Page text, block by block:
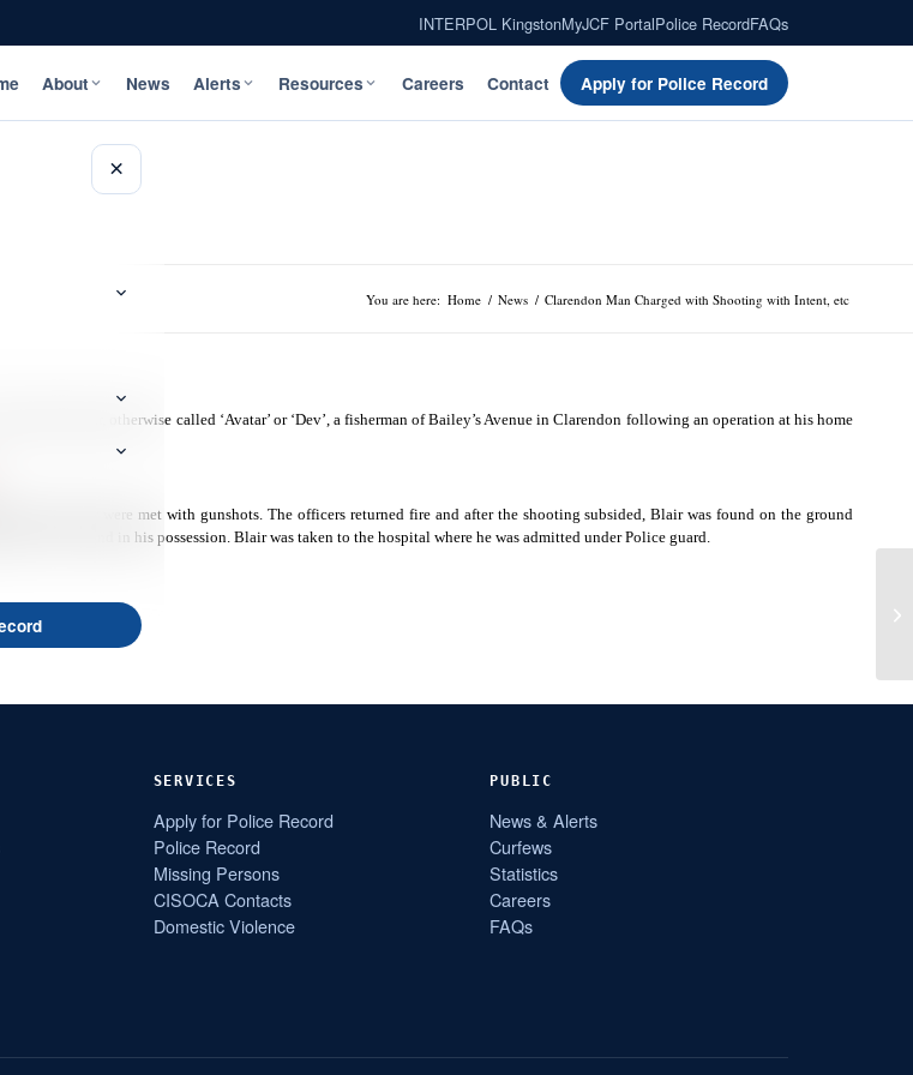
INTERPOL KingstonMyJCF PortalPolice RecordFAQs
About News Alerts Resources Careers Contact Apply for Police Record
×
You are here: Home / News / Clarendon Man Charged with Shooting with Intent, etc
Devon Blair, otherwise called ‘Avatar’ or ‘Dev’, a fisherman of Bailey’s Avenue in Clarendon following an operation at his home
arrival they were met with gunshots. The officers returned fire and after the shooting subsided, Blair was found on the ground
were found in his possession. Blair was taken to the hospital where he was admitted under Police guard.
SERVICES
Apply for Police Record
Police Record
Missing Persons
CISOCA Contacts
Domestic Violence
PUBLIC
News & Alerts
Curfews
Statistics
Careers
FAQs